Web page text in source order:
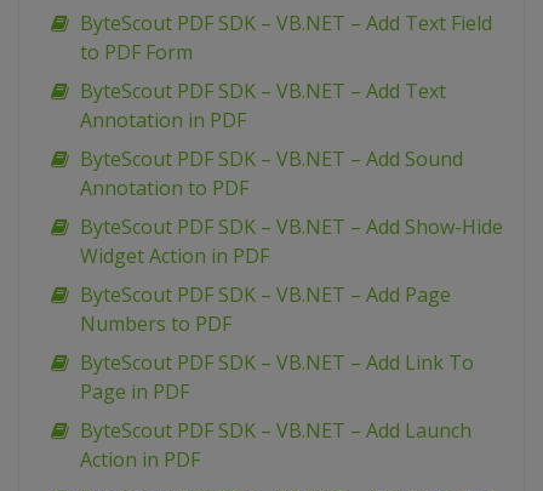
ByteScout PDF SDK – VB.NET – Add Text Field
to PDF Form
ByteScout PDF SDK – VB.NET – Add Text
Annotation in PDF
ByteScout PDF SDK – VB.NET – Add Sound
Annotation to PDF
ByteScout PDF SDK – VB.NET – Add Show-Hide
Widget Action in PDF
ByteScout PDF SDK – VB.NET – Add Page
Numbers to PDF
ByteScout PDF SDK – VB.NET – Add Link To
Page in PDF
ByteScout PDF SDK – VB.NET – Add Launch
Action in PDF